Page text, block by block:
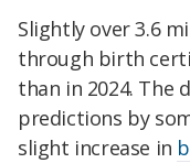
Slightly over 3.6
through birth
than in 2024. The
predictions by
slight increase in